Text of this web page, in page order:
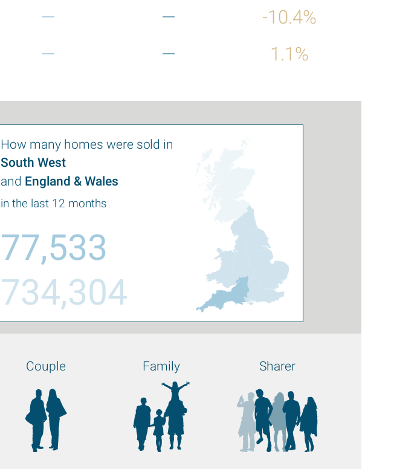
—
—
—
—
-10.4%
1.1%
How many homes were sold in
South West
and England & Wales
in the last 12 months
77,533
734,304
Couple Family Sharer